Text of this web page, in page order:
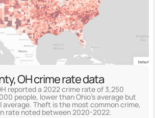
OH crime rate data
reported a 2022 crime rate of 3,250
people, lower than Ohio's average but
Theft is the most common crime,
rate noted between 2020-2022.